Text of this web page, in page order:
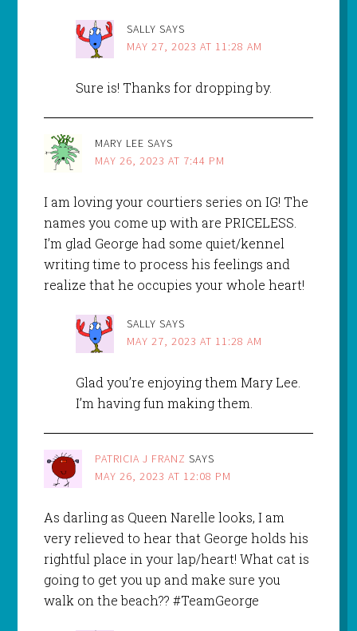
SALLY SAYS
MAY 27, 2023 AT 11:28 AM
Sure is! Thanks for dropping by.
MARY LEE SAYS
MAY 26, 2023 AT 7:44 PM
I am loving your courtiers series on IG! The
names you come up with are PRICELESS.
I’m glad George had some quiet/kennel
writing time to process his feelings and
realize that he occupies your whole heart!
SALLY SAYS
MAY 27, 2023 AT 11:28 AM
Glad you’re enjoying them Mary Lee.
I’m having fun making them.
PATRICIA J FRANZ SAYS
MAY 26, 2023 AT 12:08 PM
As darling as Queen Narelle looks, I am
very relieved to hear that George holds his
rightful place in your lap/heart! What cat is
going to get you up and make sure you
walk on the beach?? #TeamGeorge